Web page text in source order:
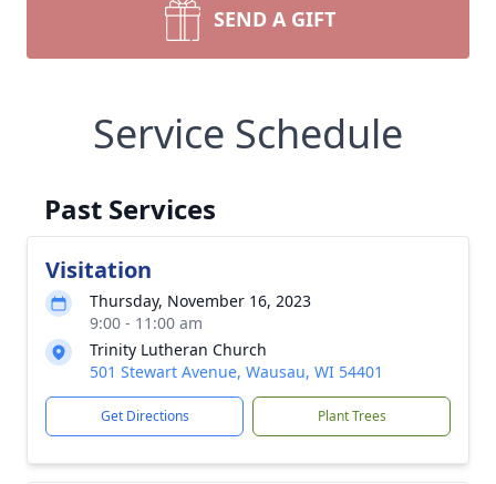
SEND A GIFT
Service Schedule
Past Services
Visitation
Thursday, November 16, 2023
9:00 - 11:00 am
Trinity Lutheran Church
501 Stewart Avenue, Wausau, WI 54401
Get Directions Plant Trees